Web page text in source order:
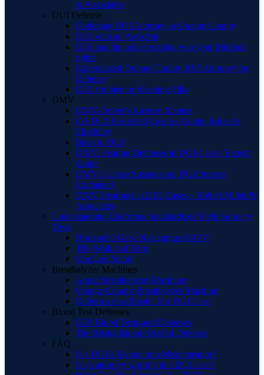
& Associates
DUI Defense
Underage DUI Attorney in Orange County
DUI with an Accident
DUI and the police reading you your Miranda
rights
Experienced Orange County BUI Attorney for
Defense
DUI Ambien or Sleeping Pills
DMV
DMV/Driver’s License Matters
CA DUI Restricted License Guide: Rules &
Eligibility
Back to DUI
DMV Hearing Defenses in DUI Cases: Expert
Guide
DMV License Suspension: DUI Process
Explained
DMV Hearings in DUI Cases – Robert Miller &
Associates
Understanding California Standardized Field Sobriety
Tests
Horizontal Gaze Nystagmus (HGN)
The Walk and Turn
One Leg Stand
Breathalyzer Machines
About Breathalyzer Machines
Orange County Breathalyzer Machine
Defenses to a Breath Test DUI Case
Blood Test Defenses
DUI Blood Tests and Defenses
The Rising Blood Alcohol Defense
FAQ
Is a DUI a Felony or a Misdemeanor?
Is an attorney worth it in a DUI case?